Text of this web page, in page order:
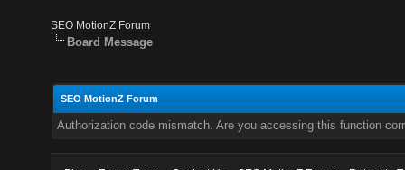
SEO MotionZ Forum
Board Message
SEO MotionZ Forum
Authorization code mismatch. Are you accessing this function